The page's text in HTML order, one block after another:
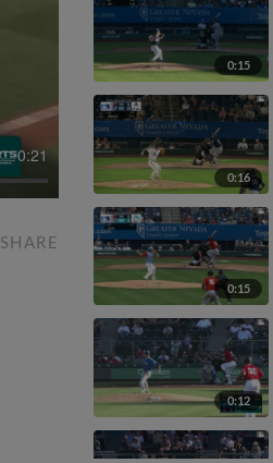
0:21
SHARE
0:15
0:16
0:15
0:12